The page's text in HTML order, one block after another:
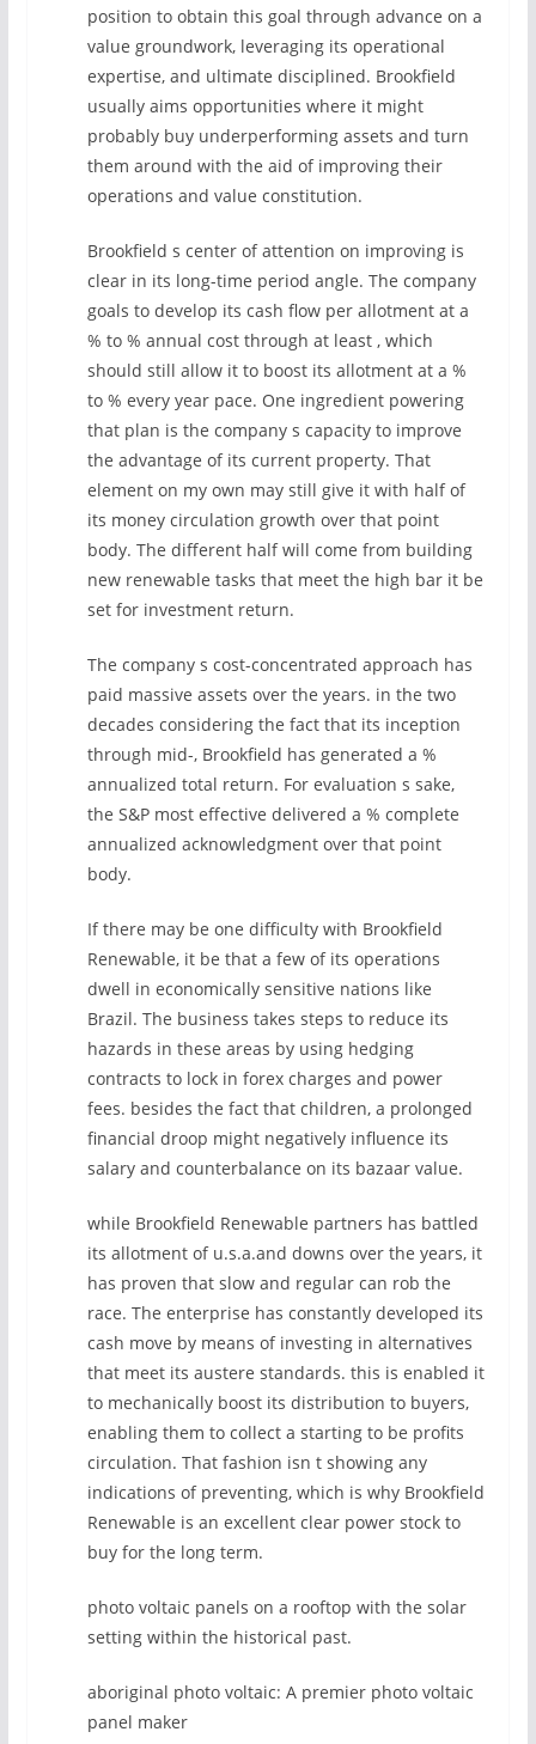
position to obtain this goal through advance on a
value groundwork, leveraging its operational
expertise, and ultimate disciplined. Brookfield
usually aims opportunities where it might
probably buy underperforming assets and turn
them around with the aid of improving their
operations and value constitution.
Brookfield s center of attention on improving is
clear in its long-time period angle. The company
goals to develop its cash flow per allotment at a
% to % annual cost through at least , which
should still allow it to boost its allotment at a %
to % every year pace. One ingredient powering
that plan is the company s capacity to improve
the advantage of its current property. That
element on my own may still give it with half of
its money circulation growth over that point
body. The different half will come from building
new renewable tasks that meet the high bar it be
set for investment return.
The company s cost-concentrated approach has
paid massive assets over the years. in the two
decades considering the fact that its inception
through mid-, Brookfield has generated a %
annualized total return. For evaluation s sake,
the S&P most effective delivered a % complete
annualized acknowledgment over that point
body.
If there may be one difficulty with Brookfield
Renewable, it be that a few of its operations
dwell in economically sensitive nations like
Brazil. The business takes steps to reduce its
hazards in these areas by using hedging
contracts to lock in forex charges and power
fees. besides the fact that children, a prolonged
financial droop might negatively influence its
salary and counterbalance on its bazaar value.
while Brookfield Renewable partners has battled
its allotment of u.s.a.and downs over the years, it
has proven that slow and regular can rob the
race. The enterprise has constantly developed its
cash move by means of investing in alternatives
that meet its austere standards. this is enabled it
to mechanically boost its distribution to buyers,
enabling them to collect a starting to be profits
circulation. That fashion isn t showing any
indications of preventing, which is why Brookfield
Renewable is an excellent clear power stock to
buy for the long term.
photo voltaic panels on a rooftop with the solar
setting within the historical past.
aboriginal photo voltaic: A premier photo voltaic
panel maker